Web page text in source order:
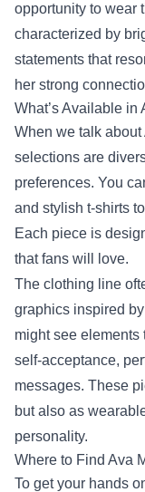
opportunity to wear
characterized by
statements that
her strong
What’s Available in
When we talk
selections are
preferences. You
and stylish t-shirts
Each piece is
that fans will love.
The clothing line
graphics inspired
might see elements
self-acceptance,
messages. These
but also as
personality.
Where to Find Ava
To get your hands